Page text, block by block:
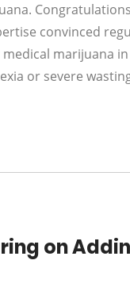
convinced
marijuana
or severe
on